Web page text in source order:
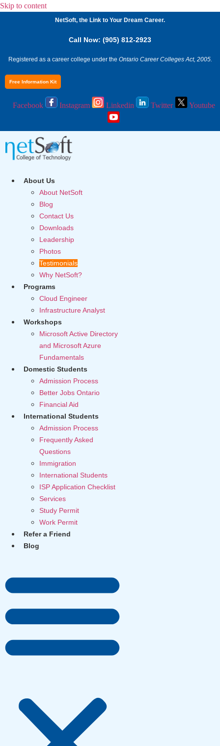
Skip to content
NetSoft, the Link to Your Dream Career.
Call Now: (905) 812-2923
Registered as a career college under the Ontario Career Colleges Act, 2005.
Free Information Kit
Facebook Instagram Linkedin Twitter Youtube
About Us
About NetSoft
Blog
Contact Us
Downloads
Leadership
Photos
Testimonials
Why NetSoft?
Programs
Cloud Engineer
Infrastructure Analyst
Workshops
Microsoft Active Directory
and Microsoft Azure
Fundamentals
Domestic Students
Admission Process
Better Jobs Ontario
Financial Aid
International Students
Admission Process
Frequently Asked
Questions
Immigration
International Students
ISP Application Checklist
Services
Study Permit
Work Permit
Refer a Friend
Blog